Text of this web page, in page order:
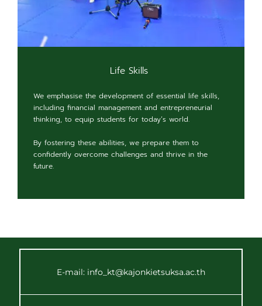
Life Skills
We emphasise the development of essential life skills,
including financial management and entrepreneurial
thinking, to equip students for today’s world.
By fostering these abilities, we prepare them to
confidently overcome challenges and thrive in the
future.
E-mail: info_kt@kajonkietsuksa.ac.th